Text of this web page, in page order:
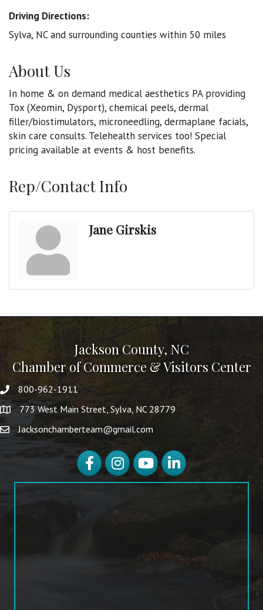
Driving Directions:
Sylva, NC and surrounding counties within 50 miles
About Us
In home & on demand medical aesthetics PA providing
Tox (Xeomin, Dysport), chemical peels, dermal
filler/biostimulators, microneedling, dermaplane facials,
skin care consults. Telehealth services too! Special
pricing available at events & host benefits.
Rep/Contact Info
Jane Girskis
Jackson County, NC
Chamber of Commerce & Visitors Center
800-962-1911
773 West Main Street, Sylva, NC 28779
Jacksonchamberteam@gmail.com
FacebookInstagramYouTubeLinkedIn